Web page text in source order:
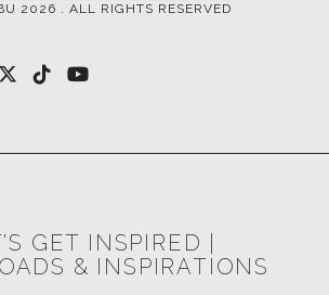
2026 . ALL RIGHTS RESERVED
GET INSPIRED |
& INSPIRATIONS